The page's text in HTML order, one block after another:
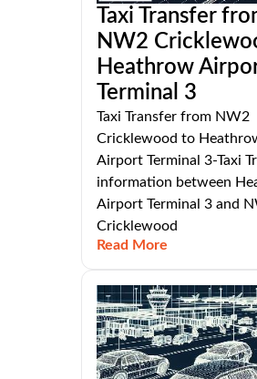
Taxi Transfer
NW2
Heathrow
Terminal 3
Taxi Transfer from NW2
Cricklewood to
Airport Terminal 3-Taxi
information between
Airport Terminal 3 and
Cricklewood
Read More